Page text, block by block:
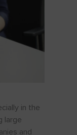
in the
large
and